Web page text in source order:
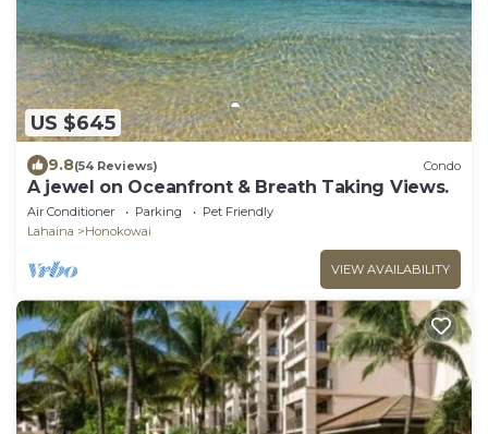
US $645
9.8(54 Reviews) Condo
A jewel on Oceanfront & Breath Taking Views.
Air Conditioner Parking
Pet Friendly
Lahaina
Honokowai
VIEW AVAILABILITY